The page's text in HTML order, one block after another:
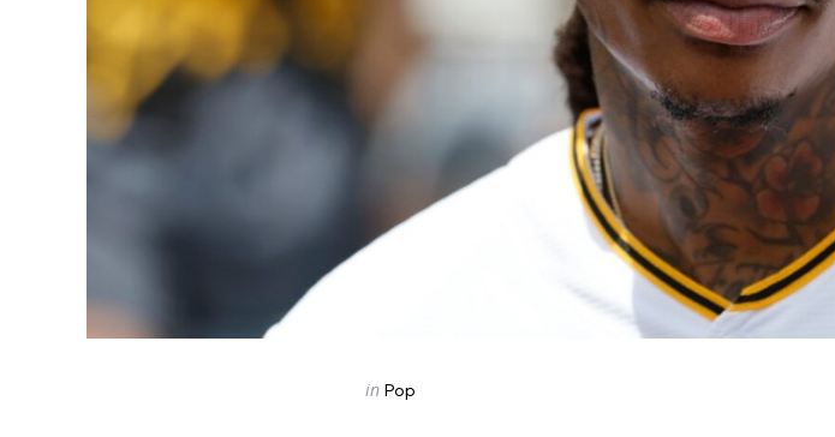
Categories
Posted
in Pop